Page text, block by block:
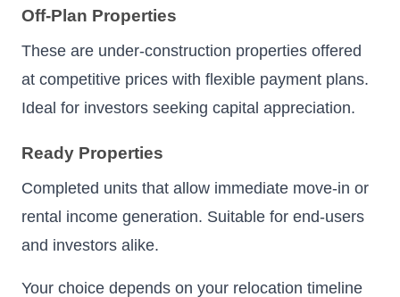
Off-Plan Properties
These are under-construction properties offered
at competitive prices with flexible payment plans.
Ideal for investors seeking capital appreciation.
Ready Properties
Completed units that allow immediate move-in or
rental income generation. Suitable for end-users
and investors alike.
Your choice depends on your relocation timeline